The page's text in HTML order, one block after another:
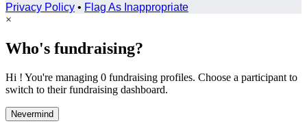
Privacy Policy • Flag As Inappropriate
×
Who's fundraising?
Hi ! You're managing 0 fundraising profiles. Choose a participant to
switch to their fundraising dashboard.
Nevermind